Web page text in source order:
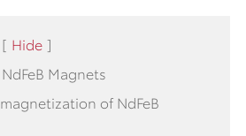
[ Hide ]
Magnets
of NdFeB